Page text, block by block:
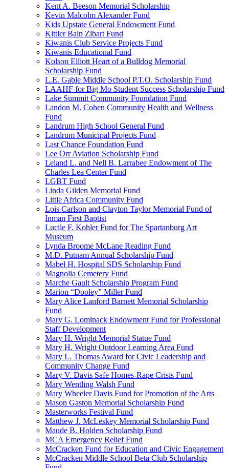
Kent A. Beeson Memorial Scholarship
Kevin Malcolm Alexander Fund
Kids Upstate General Endowment Fund
Kittler Bain Zibart Fund
Kiwanis Club Service Projects Fund
Kiwanis Educational Fund
Kolson Elliott Heart of a Bulldog Memorial
Scholarship Fund
L.E. Gable Middle School P.T.O. Scholarship Fund
LAAHF for Big Mo Student Success Scholarship Fund
Lake Summit Community Foundation Fund
Landon M. Cohen Community Health and Wellness
Fund
Landrum High School General Fund
Landrum Municipal Projects Fund
Last Chance Foundation Fund
Lee Orr Aviation Scholarship Fund
Leland L. and Nell B. Larrabee Endowment of The
Charles Lea Center Fund
LGBT Fund
Linda Gilden Memorial Fund
Little Africa Community Fund
Lois Carlson and Clayton Taylor Memorial Fund of
Inman First Baptist
Lucile F. Kohler Fund for The Spartanburg Art
Museum
Lynda Broome McLane Reading Fund
M.D. Putnam Annual Scholarship Fund
Mabel H. Hospital SDS Scholarship Fund
Magnolia Cemetery Fund
Marche Gault Scholarship Program Fund
Marion “Dooley” Miller Fund
Mary Alice Lanford Barnett Memorial Scholarship
Fund
Mary G. Lominack Endowment Fund for Professional
Staff Development
Mary H. Wright Memorial Statue Fund
Mary H. Wright Outdoor Learning Area Fund
Mary L. Thomas Award for Civic Leadership and
Community Change Fund
Mary V. Davis Safe Homes-Rape Crisis Fund
Mary Wentling Walsh Fund
Mary Wheeler Davis Fund for Promotion of the Arts
Mason Gaston Memorial Scholarship Fund
Masterworks Festival Fund
Matthew J. McLeskey Memorial Scholarship Fund
Maude B. Holden Scholarship Fund
MCA Emergency Relief Fund
McCracken Fund for Education and Civic Engagement
McCracken Middle School Beta Club Scholarship